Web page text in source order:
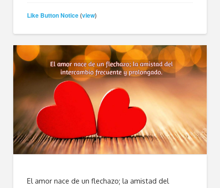
Like Button Notice (view)
El amor nace de un flechazo; la amistad del